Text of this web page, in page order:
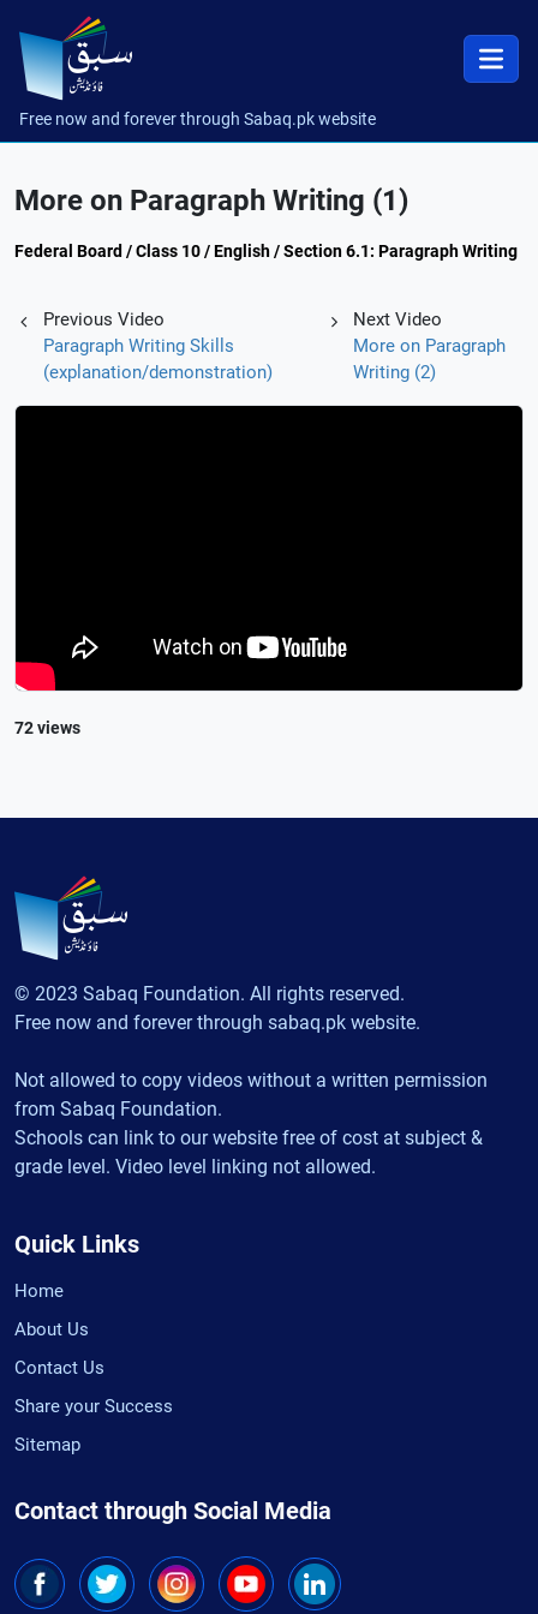
Free now and forever through Sabaq.pk website
More on Paragraph Writing (1)
Federal Board / Class 10 / English / Section 6.1: Paragraph Writing
Previous Video
Paragraph Writing Skills
(explanation/demonstration)
Next Video
More on Paragraph
Writing (2)
72 views
© 2023 Sabaq Foundation. All rights reserved.
Free now and forever through sabaq.pk website.
Not allowed to copy videos without a written permission
from Sabaq Foundation.
Schools can link to our website free of cost at subject &
grade level. Video level linking not allowed.
Quick Links
Home
About Us
Contact Us
Share your Success
Sitemap
Contact through Social Media